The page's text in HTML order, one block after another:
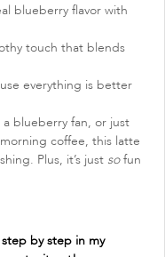
blueberry flavor with
touch that blends
everything is better
a blueberry fan, or just
coffee, this latte
Plus, it’s just sofun
by step in my